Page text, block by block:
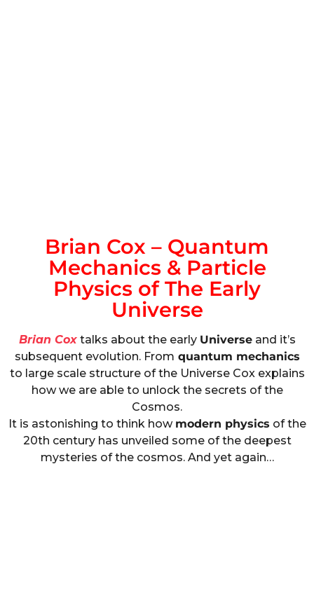
Brian Cox – Quantum
Mechanics & Particle
Physics of The Early
Universe
Brian Coxtalks about the early Universeand it’s
subsequent evolution. From quantum mechanics
to large scale structure of the Universe Cox explains
how we are able to unlock the secrets of the
Cosmos.
It is astonishing to think how modern physics of the
20th century has unveiled some of the deepest
mysteries of the cosmos. And yet again…